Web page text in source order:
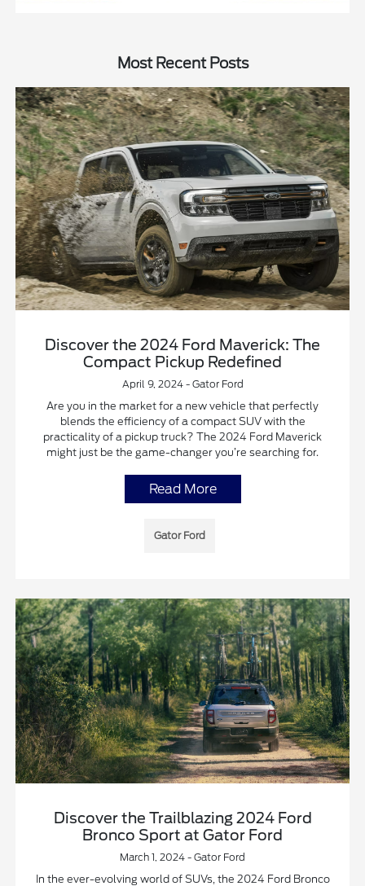
Most Recent Posts
Discover the 2024 Ford Maverick: The
Compact Pickup Redefined
April 9, 2024 - Gator Ford
Are you in the market for a new vehicle that perfectly
blends the efficiency of a compact SUV with the
practicality of a pickup truck? The 2024 Ford Maverick
might just be the game-changer you’re searching for.
Read More
Gator Ford
Discover the Trailblazing 2024 Ford
Bronco Sport at Gator Ford
March 1, 2024 - Gator Ford
In the ever-evolving world of SUVs, the 2024 Ford Bronco